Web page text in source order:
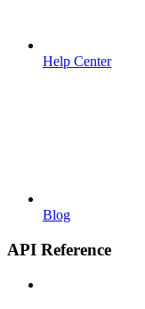
Help Center
Blog
API Reference